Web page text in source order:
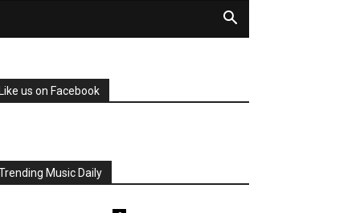
us on Facebook
Music Daily